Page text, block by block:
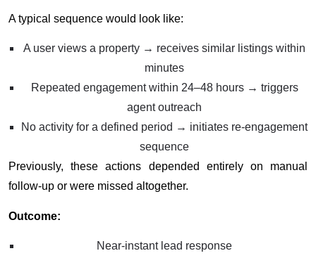
A typical sequence would look like:
A user views a property → receives similar listings within
minutes
Repeated engagement within 24–48 hours → triggers
agent outreach
No activity for a defined period → initiates re-engagement
sequence
Previously, these actions depended entirely on manual
follow-up or were missed altogether.
Outcome:
Near-instant lead response